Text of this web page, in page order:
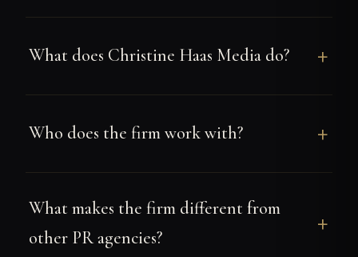
What does Christine Haas Media do?
Who does the firm work with?
What makes the firm different from
other PR agencies?